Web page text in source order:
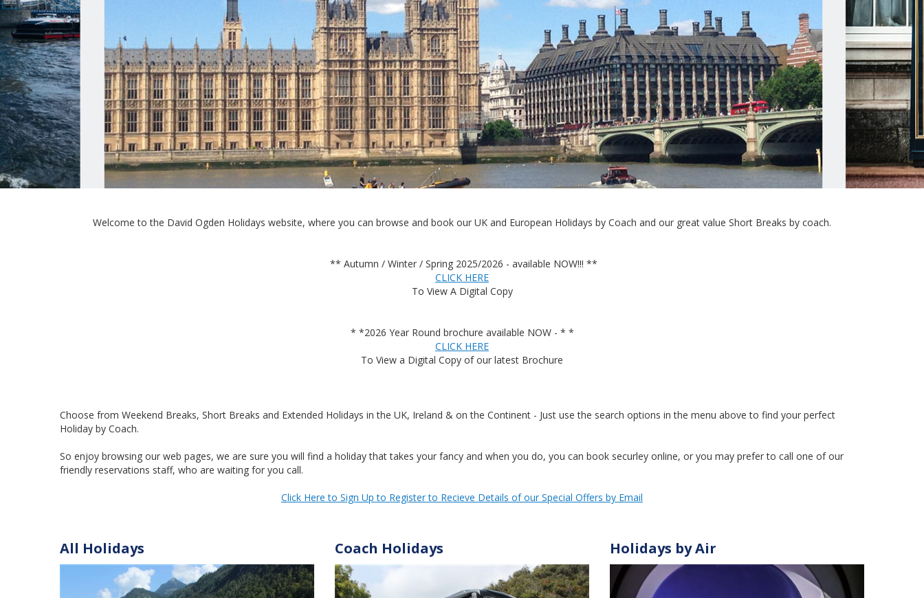
Welcome to the David Ogden Holidays website, where you can browse and book our UK and European Holidays by Coach and our great value Short Breaks by coach.
** Autumn / Winter / Spring 2025/2026 - available NOW!!! **
CLICK HERE
To View A Digital Copy
* *2026 Year Round brochure available NOW - * *
CLICK HERE
To View a Digital Copy of our latest Brochure
Choose from Weekend Breaks, Short Breaks and Extended Holidays in the UK, Ireland & on the Continent - Just use the search options in the menu above to find your perfect
Holiday by Coach.
So enjoy browsing our web pages, we are sure you will find a holiday that takes your fancy and when you do, you can book securley online, or you may prefer to call one of our
friendly reservations staff, who are waiting for you call.
Click Here to Sign Up to Register to Recieve Details of our Special Offers by Email
All Holidays Coach Holidays Holidays by Air